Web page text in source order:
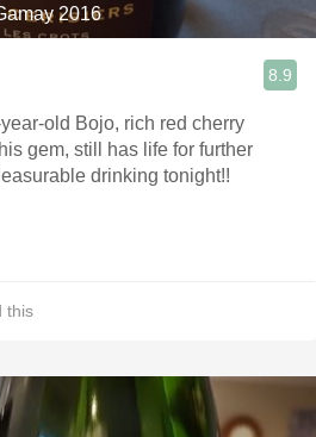
2016
8.9
old Bojo, rich red cherry
gem, still has life for further
drinking tonight!!
this